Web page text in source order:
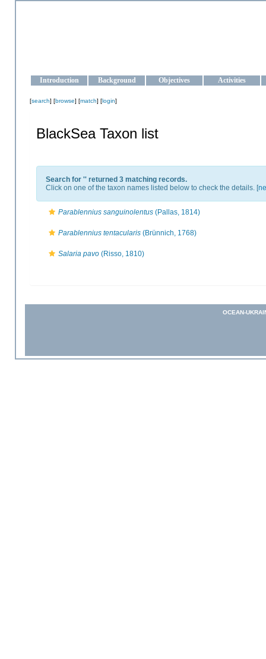
Introduction Background Objectives Activities
[search] [browse] [match] [login]
BlackSea Taxon list
Search for '' returned 3 matching records.
Click on one of the taxon names listed below to check the details. [
Parablennius sanguinolentus (Pallas, 1814)
Parablennius tentacularis (Brünnich, 1768)
Salaria pavo (Risso, 1810)
OCEAN-